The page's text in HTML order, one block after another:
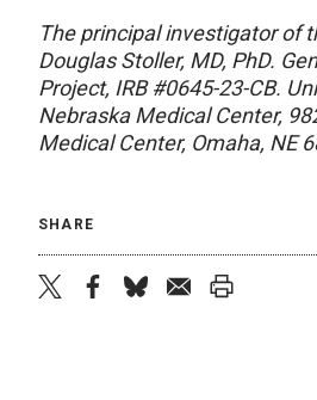
The principal investigator of
Douglas Stoller, MD, PhD.
Project, IRB #0645-23-CB.
Nebraska Medical Center,
Medical Center, Omaha, NE
SHARE